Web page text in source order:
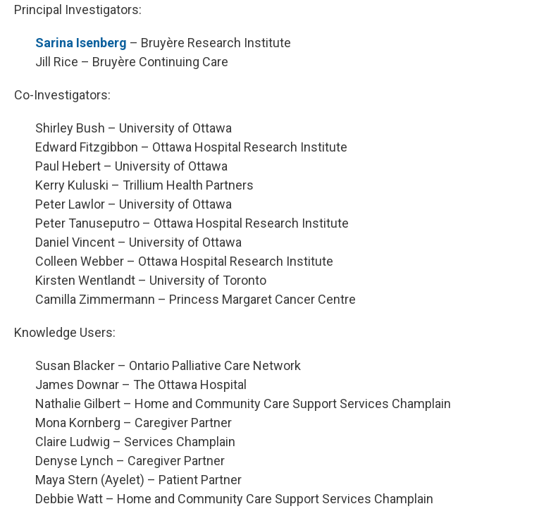
Principal Investigators:
Sarina Isenberg – Bruyère Research Institute
Jill Rice – Bruyère Continuing Care
Co-Investigators:
Shirley Bush – University of Ottawa
Edward Fitzgibbon – Ottawa Hospital Research Institute
Paul Hebert – University of Ottawa
Kerry Kuluski – Trillium Health Partners
Peter Lawlor – University of Ottawa
Peter Tanuseputro – Ottawa Hospital Research Institute
Daniel Vincent – University of Ottawa
Colleen Webber – Ottawa Hospital Research Institute
Kirsten Wentlandt – University of Toronto
Camilla Zimmermann – Princess Margaret Cancer Centre
Knowledge Users:
Susan Blacker – Ontario Palliative Care Network
James Downar – The Ottawa Hospital
Nathalie Gilbert – Home and Community Care Support Services Champlain
Mona Kornberg – Caregiver Partner
Claire Ludwig – Services Champlain
Denyse Lynch – Caregiver Partner
Maya Stern (Ayelet) – Patient Partner
Debbie Watt – Home and Community Care Support Services Champlain